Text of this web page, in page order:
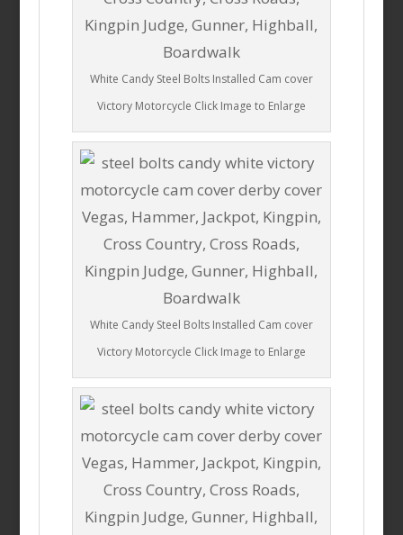
White Candy Steel Bolts Installed Cam cover
Victory Motorcycle Click Image to Enlarge
White Candy Steel Bolts Installed Cam cover
Victory Motorcycle Click Image to Enlarge